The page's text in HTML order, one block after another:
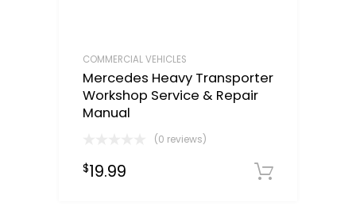
COMMERCIAL VEHICLES
Mercedes Heavy Transporter
Workshop Service & Repair
Manual
(0 reviews)
$19.99